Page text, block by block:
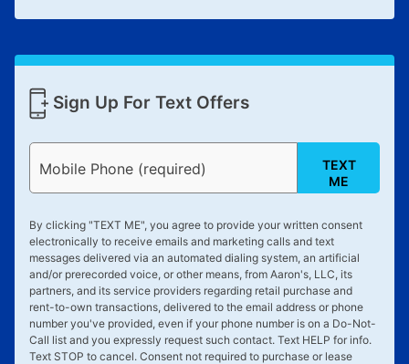
Sign Up For Text Offers
Mobile Phone (required)
TEXT
ME
By clicking "TEXT ME", you agree to provide your written consent
electronically to receive emails and marketing calls and text
messages delivered via an automated dialing system, an artificial
and/or prerecorded voice, or other means, from Aaron's, LLC, its
partners, and its service providers regarding retail purchase and
rent-to-own transactions, delivered to the email address or phone
number you've provided, even if your phone number is on a Do-Not-
Call list and you expressly request such contact. Text HELP for info.
Text STOP to cancel. Consent not required to purchase or lease